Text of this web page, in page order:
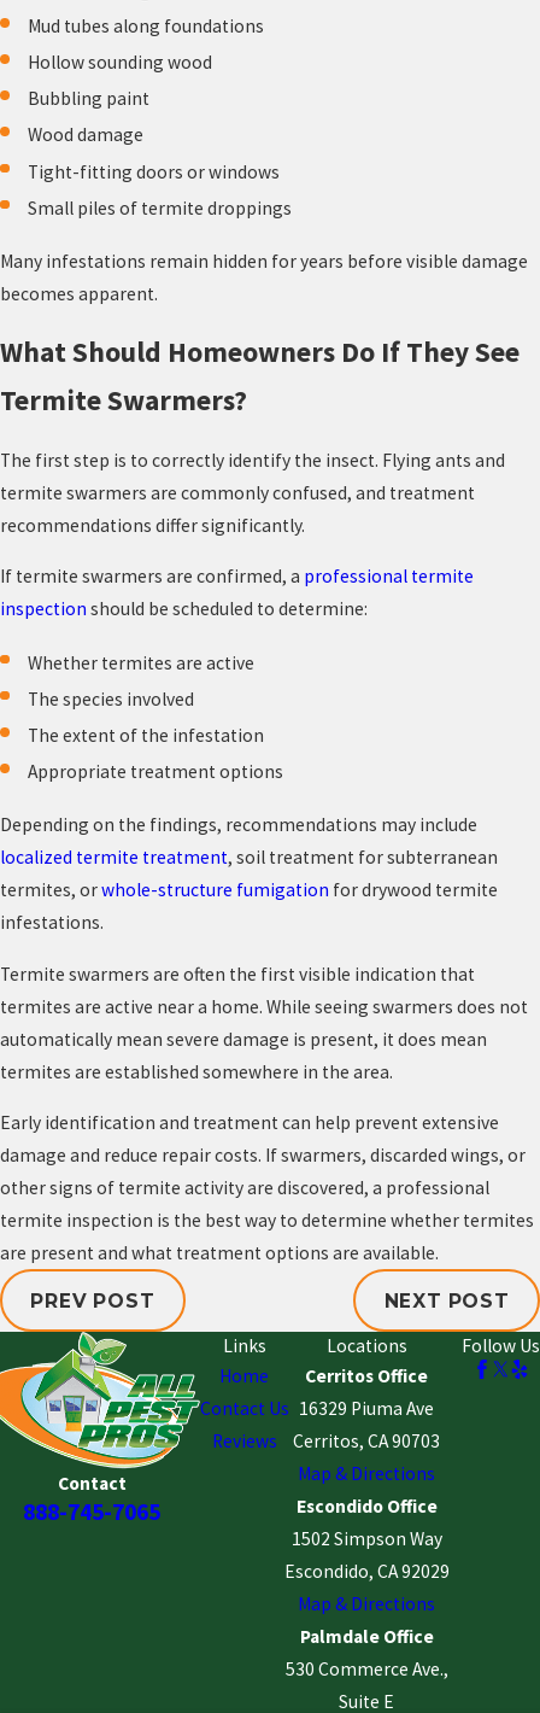
Mud tubes along foundations
Hollow sounding wood
Bubbling paint
Wood damage
Tight-fitting doors or windows
Small piles of termite droppings
Many infestations remain hidden for years before visible damage
becomes apparent.
What Should Homeowners Do If They See
Termite Swarmers?
The first step is to correctly identify the insect. Flying ants and
termite swarmers are commonly confused, and treatment
recommendations differ significantly.
If termite swarmers are confirmed, a professional termite
inspection should be scheduled to determine:
Whether termites are active
The species involved
The extent of the infestation
Appropriate treatment options
Depending on the findings, recommendations may include
localized termite treatment, soil treatment for subterranean
termites, orwhole-structure fumigation for drywood termite
infestations.
Termite swarmers are often the first visible indication that
termites are active near a home. While seeing swarmers does not
automatically mean severe damage is present, it does mean
termites are established somewhere in the area.
Early identification and treatment can help prevent extensive
damage and reduce repair costs. If swarmers, discarded wings, or
other signs of termite activity are discovered, a professional
termite inspection is the best way to determine whether termites
are present and what treatment options are available.
PREV POST NEXT POST
Contact
888-745-7065
Links
Home
Contact Us
Reviews
Locations
Cerritos Office
16329 Piuma Ave
Cerritos, CA 90703
Map & Directions
Escondido Office
1502 Simpson Way
Escondido, CA 92029
Map & Directions
Palmdale Office
530 Commerce Ave.,
Suite E
Follow Us